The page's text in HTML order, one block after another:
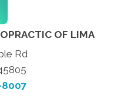
OF LIMA
Rd